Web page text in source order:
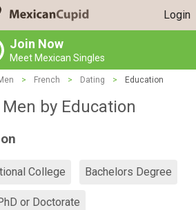
Login
Join Now
Meet Mexican Singles
> French > Dating > Education
by Education
College Bachelors Degree
or Doctorate